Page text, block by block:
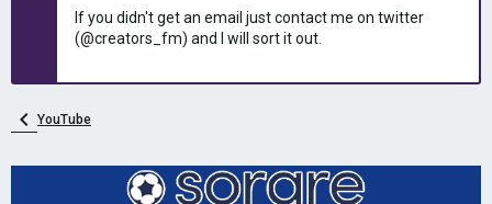
If you didn't get an email just contact me on twitter
(@creators_fm) and I will sort it out.
YouTube